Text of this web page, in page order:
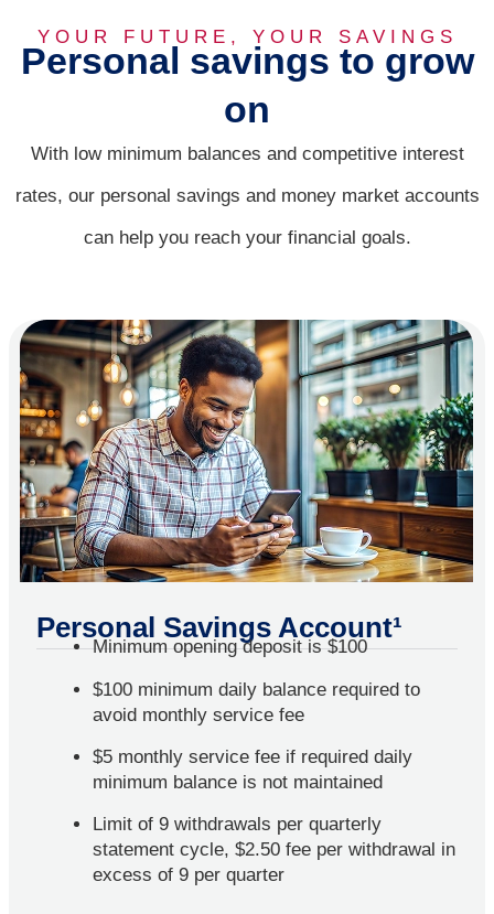
CDs
A smarter way to save, at every stage of life.
YOUR FUTURE, YOUR SAVINGS
Personal savings to grow
on
With low minimum balances and competitive interest
rates, our personal savings and money market accounts
can help you reach your financial goals.
Personal Savings Account¹
Minimum opening deposit is $100
$100 minimum daily balance required to
avoid monthly service fee
$5 monthly service fee if required daily
minimum balance is not maintained
Limit of 9 withdrawals per quarterly
statement cycle, $2.50 fee per withdrawal in
excess of 9 per quarter